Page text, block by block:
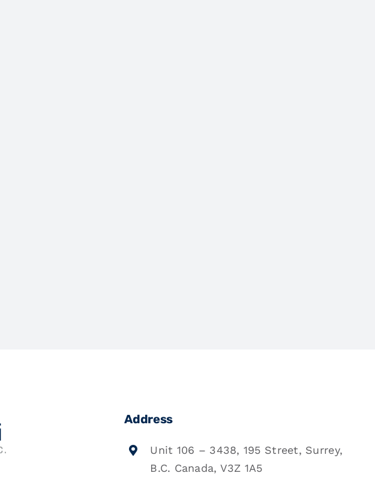
Address
Unit 106 – 3438, 195 Street, Surrey,
B.C. Canada, V3Z 1A5